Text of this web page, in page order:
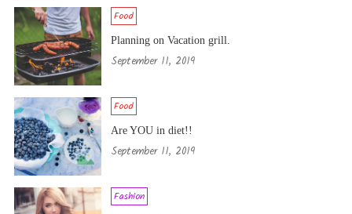
Food
Planning on Vacation grill.
September 11, 2019
Food
Are YOU in diet!!
September 11, 2019
Fashion